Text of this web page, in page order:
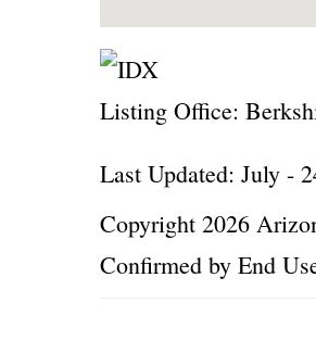
Listing Office:
Last Updated: July -
Copyright 2026
Confirmed by End